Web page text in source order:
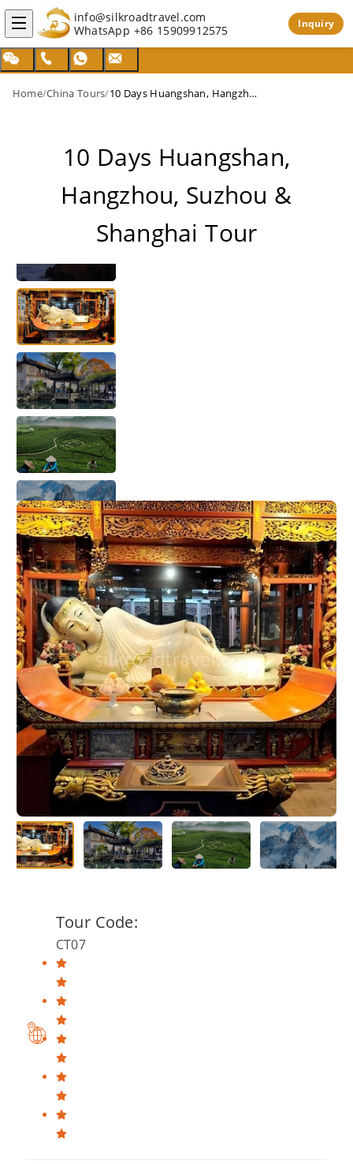
info@silkroadtravel.com
WhatsApp +86 15909912575 Inquiry
Home/China Tours/ 10 Days Huangshan, Hangzhou, Suzhou & Shanghai Tour
10 Days Huangshan,
Hangzhou, Suzhou &
Shanghai Tour
Tour Code:
CT07